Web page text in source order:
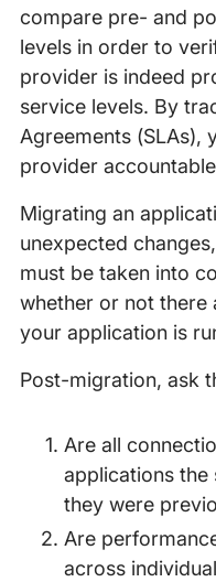
compare pre- and
levels in order to
provider is indeed
service levels. By
Agreements (SLAs),
provider
Migrating an
unexpected
must be taken into
whether or not there
your application is
Post-migration, ask
Are all
applications the
they were
Are
across